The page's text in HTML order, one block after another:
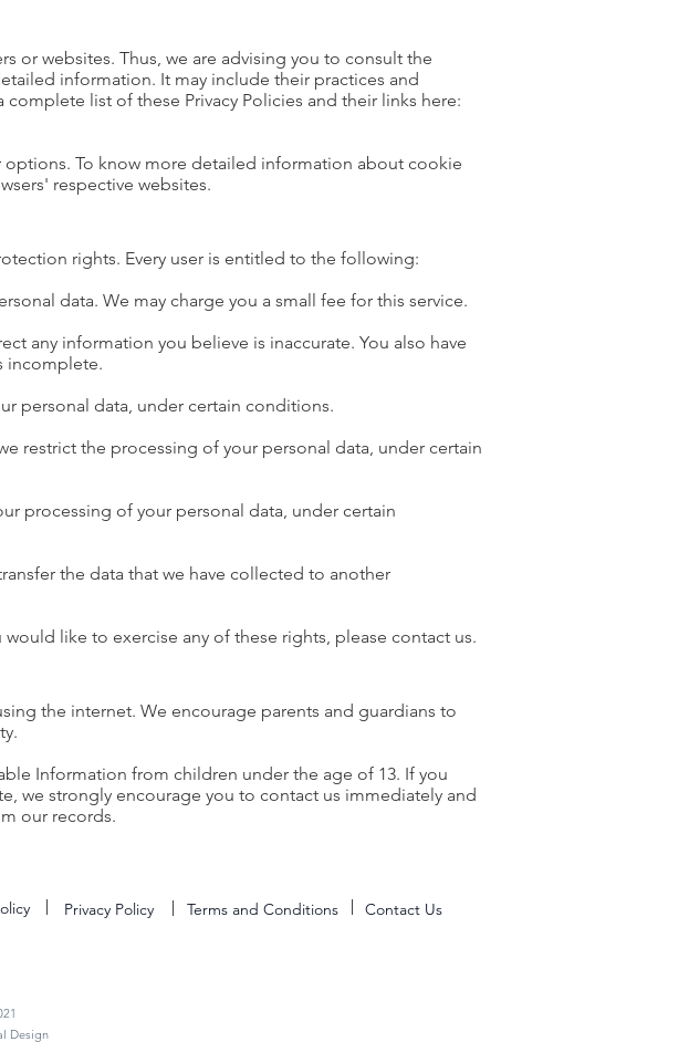
or websites. Thus, we are advising you to consult the
information. It may include their practices and
list of these Privacy Policies and their links here:
To know more detailed information about cookie
respective websites.
rights. Every user is entitled to the following:
data. We may charge you a small fee for this service.
any information you believe is inaccurate. You also have
incomplete.
personal data, under certain conditions.
restrict the processing of your personal data, under certain
processing of your personal data, under certain
the data that we have collected to another
like to exercise any of these rights, please contact us.
the internet. We encourage parents and guardians to
Information from children under the age of 13. If you
we strongly encourage you to contact us immediately and
our records.
Privacy Policy Terms and Conditions Contact Us
Design